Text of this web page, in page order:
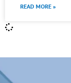
READ MORE »